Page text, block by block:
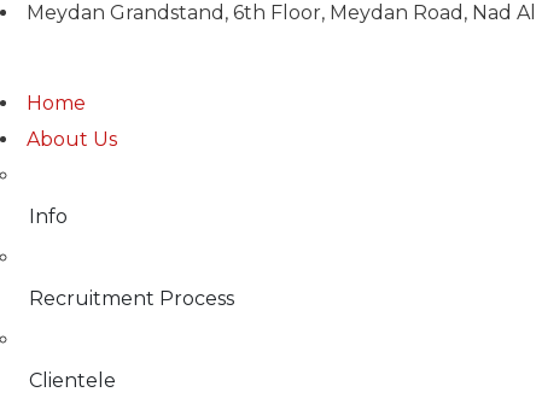
Meydan Grandstand, 6th Floor, Meydan Road, Nad
Home
About Us
Info
Recruitment Process
Clientele